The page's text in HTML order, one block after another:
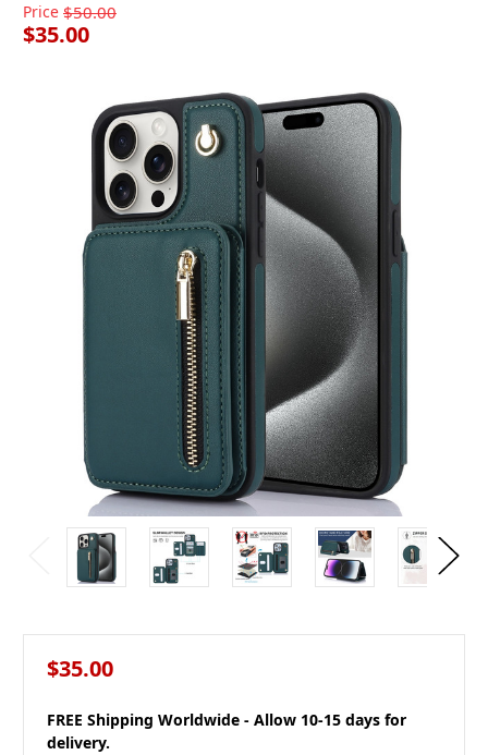
Price $50.00
$35.00
$35.00
FREE Shipping Worldwide - Allow 10-15 days for
delivery.